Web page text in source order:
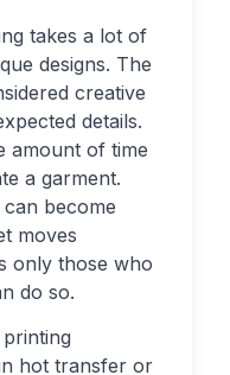
takes a lot of
designs. The
creative
details.
amount of time
a garment.
become
moves
only those who
do so.
hot transfer or